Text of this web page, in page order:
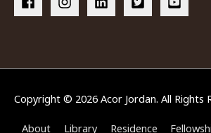
Copyright © 2026 Acor Jordan. All Rights
About Library Residence